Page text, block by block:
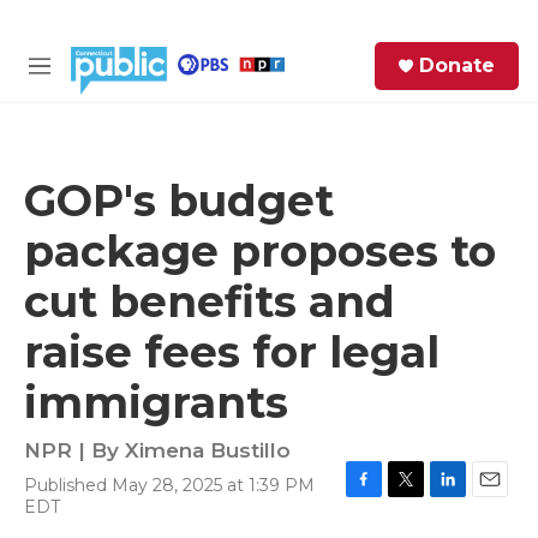
M
Donate
GOP's budget
package proposes to
cut benefits and
raise fees for legal
immigrants
NPR | By Ximena Bustillo
Published May 28, 2025 at 1:39 PM
EDT